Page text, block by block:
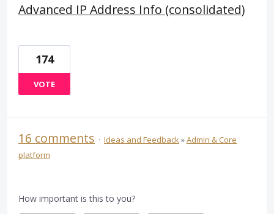
Advanced IP Address Info (consolidated)
174
VOTE
16 comments · Ideas and Feedback»Admin & Core
platform
How important is this to you?